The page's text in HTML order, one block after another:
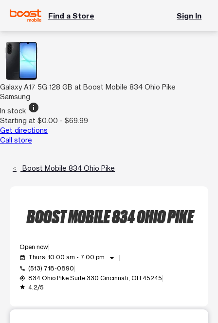
Find a Store Sign In
Galaxy A17 5G 128 GB at Boost Mobile 834 Ohio Pike
Samsung
In stock info
Starting at $0.00 - $69.99
Get directions
Call store
Boost Mobile 834 Ohio Pike
BOOST MOBILE 834 OHIO PIKE
Open now
event_available Thurs: 10:00 am - 7:00 pm arrow_drop_down
call (513) 718-0890
my_location 834 Ohio Pike Suite 330 Cincinnati, OH 45245
grade 4.2/5